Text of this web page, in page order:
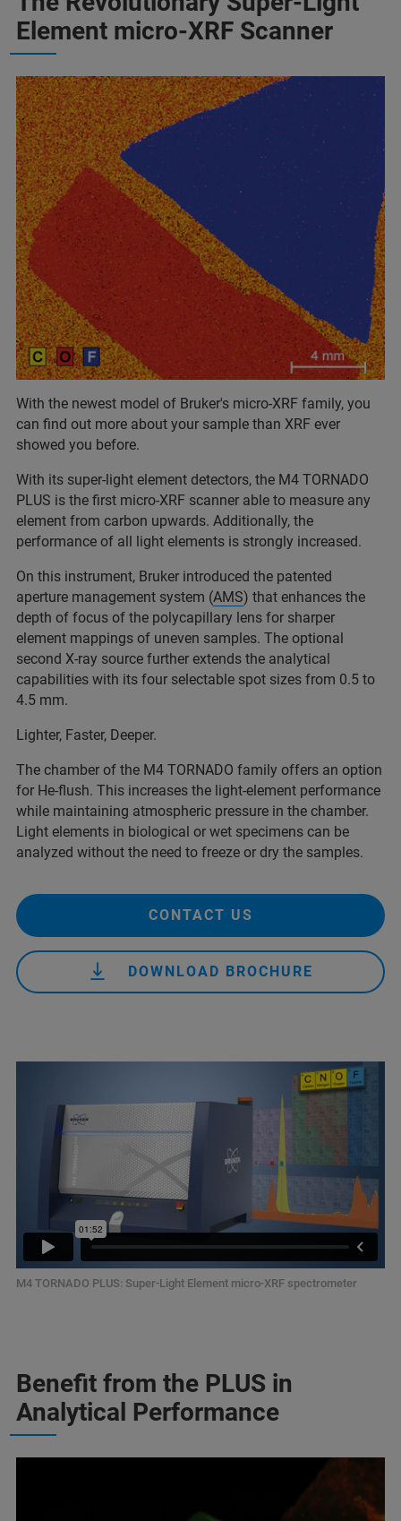
Element micro-XRF Scanner
With the newest model of Bruker's micro-XRF family, you
can find out more about your sample than XRF ever
showed you before.
With its super-light element detectors, the M4 TORNADO
PLUS is the first micro-XRF scanner able to measure any
element from carbon upwards. Additionally, the
performance of all light elements is strongly increased.
On this instrument, Bruker introduced the patented
aperture management system (AMS) that enhances the
depth of focus of the polycapillary lens for sharper
element mappings of uneven samples. The optional
second X-ray source further extends the analytical
capabilities with its four selectable spot sizes from 0.5 to
4.5 mm.
Lighter, Faster, Deeper.
The chamber of the M4 TORNADO family offers an option
for He-flush. This increases the light-element performance
while maintaining atmospheric pressure in the chamber.
Light elements in biological or wet specimens can be
analyzed without the need to freeze or dry the samples.
CONTACT US
DOWNLOAD BROCHURE
M4 TORNADO PLUS: Super-Light Element micro-XRF spectrometer
Benefit from the PLUS in
Analytical Performance